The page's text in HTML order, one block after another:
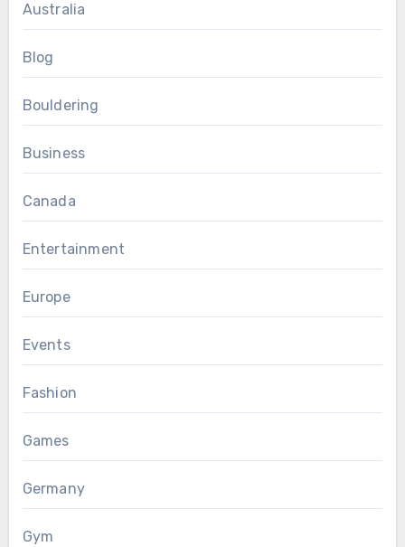
Australia
Blog
Bouldering
Business
Canada
Entertainment
Europe
Events
Fashion
Games
Germany
Gym